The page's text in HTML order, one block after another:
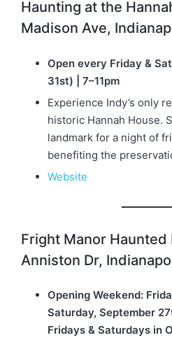
Haunting at the
Madison Ave,
Open every Friday &
31st) | 7–11pm
Experience Indy’s only
historic Hannah House.
landmark for a night of
benefiting the
Website
Fright Manor
Anniston Dr,
Opening Weekend:
Saturday, September
Fridays & Saturdays in